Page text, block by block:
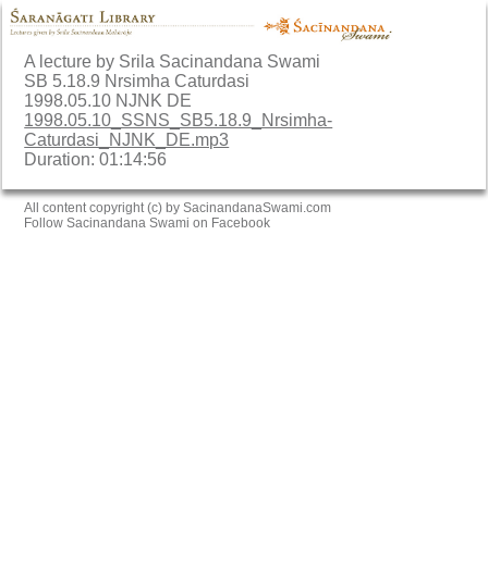
A lecture by Srila Sacinandana Swami
SB 5.18.9 Nrsimha Caturdasi
1998.05.10 NJNK DE
1998.05.10_SSNS_SB5.18.9_Nrsimha-
Caturdasi_NJNK_DE.mp3
Duration: 01:14:56
All content copyright (c) by SacinandanaSwami.com
Follow Sacinandana Swami on Facebook